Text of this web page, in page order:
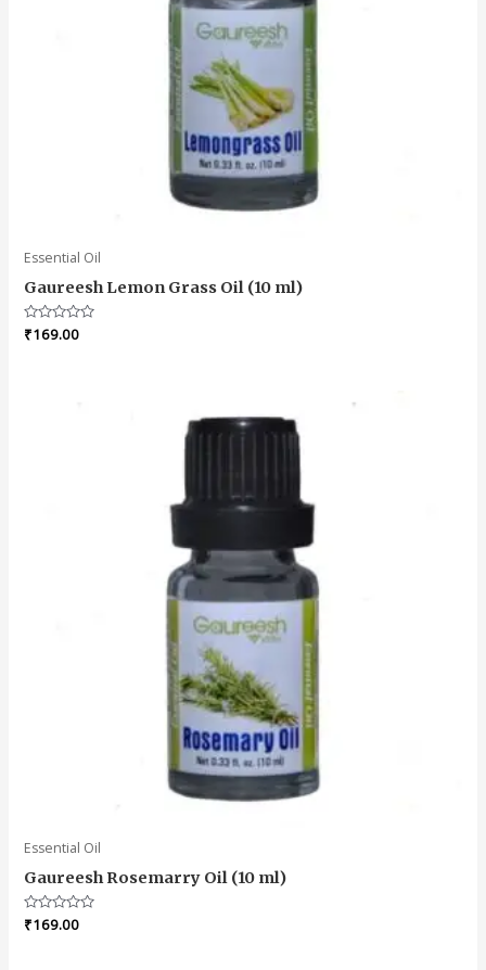
Essential Oil
Gaureesh Lemon Grass Oil (10 ml)
Rated
0
₹169.00
Essential Oil
Gaureesh Rosemarry Oil (10 ml)
Rated
0
₹169.00